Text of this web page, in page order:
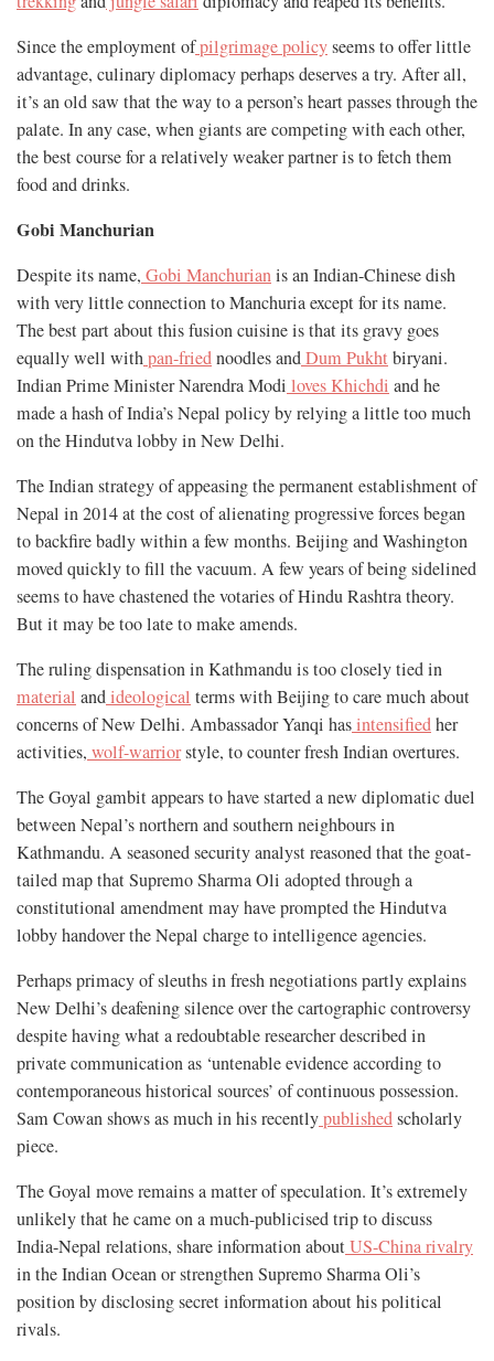
Since the employment ofpilgrimage policyseems to offer little
advantage, culinary diplomacy perhaps deserves a try. After all,
it’s an old saw that the way to a person’s heart passes through the
palate. In any case, when giants are competing with each other,
the best course for a relatively weaker partner is to fetch them
food and drinks.
Gobi Manchurian
Despite its name, Gobi Manchurianis an Indian-Chinese dish
with very little connection to Manchuria except for its name.
The best part about this fusion cuisine is that its gravy goes
equally well withpan-friednoodles andDum Pukht biryani.
Indian Prime Minister Narendra Modi loves Khichdi and he
made a hash of India’s Nepal policy by relying a little too much
on the Hindutva lobby in New Delhi.
The Indian strategy of appeasing the permanent establishment of
Nepal in 2014 at the cost of alienating progressive forces began
to backfire badly within a few months. Beijing and Washington
moved quickly to fill the vacuum. A few years of being sidelined
seems to have chastened the votaries of Hindu Rashtra theory.
But it may be too late to make amends.
The ruling dispensation in Kathmandu is too closely tied in
material andideological terms with Beijing to care much about
concerns of New Delhi. Ambassador Yanqi hasintensifiedher
activities, wolf-warriorstyle, to counter fresh Indian overtures.
The Goyal gambit appears to have started a new diplomatic duel
between Nepal’s northern and southern neighbours in
Kathmandu. A seasoned security analyst reasoned that the goat-
tailed map that Supremo Sharma Oli adopted through a
constitutional amendment may have prompted the Hindutva
lobby handover the Nepal charge to intelligence agencies.
Perhaps primacy of sleuths in fresh negotiations partly explains
New Delhi’s deafening silence over the cartographic controversy
despite having what a redoubtable researcher described in
private communication as ‘untenable evidence according to
contemporaneous historical sources’ of continuous possession.
Sam Cowan shows as much in his recentlypublishedscholarly
piece.
The Goyal move remains a matter of speculation. It’s extremely
unlikely that he came on a much-publicised trip to discuss
India-Nepal relations, share information aboutUS-China rivalry
in the Indian Ocean or strengthen Supremo Sharma Oli’s
position by disclosing secret information about his political
rivals.